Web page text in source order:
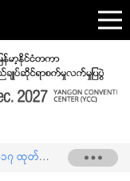
တ်ကုန်စာရင်း /